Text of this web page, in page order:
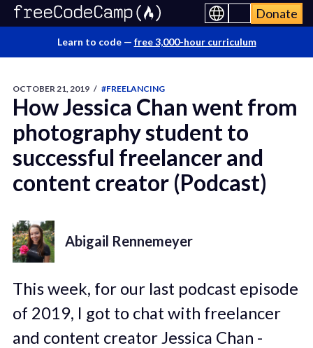
Donate
Learn to code — free 3,000-hour curriculum
OCTOBER 21, 2019 / #FREELANCING
How Jessica Chan went from
photography student to
successful freelancer and
content creator (Podcast)
Abigail Rennemeyer
This week, for our last podcast episode
of 2019, I got to chat with freelancer
and content creator Jessica Chan -